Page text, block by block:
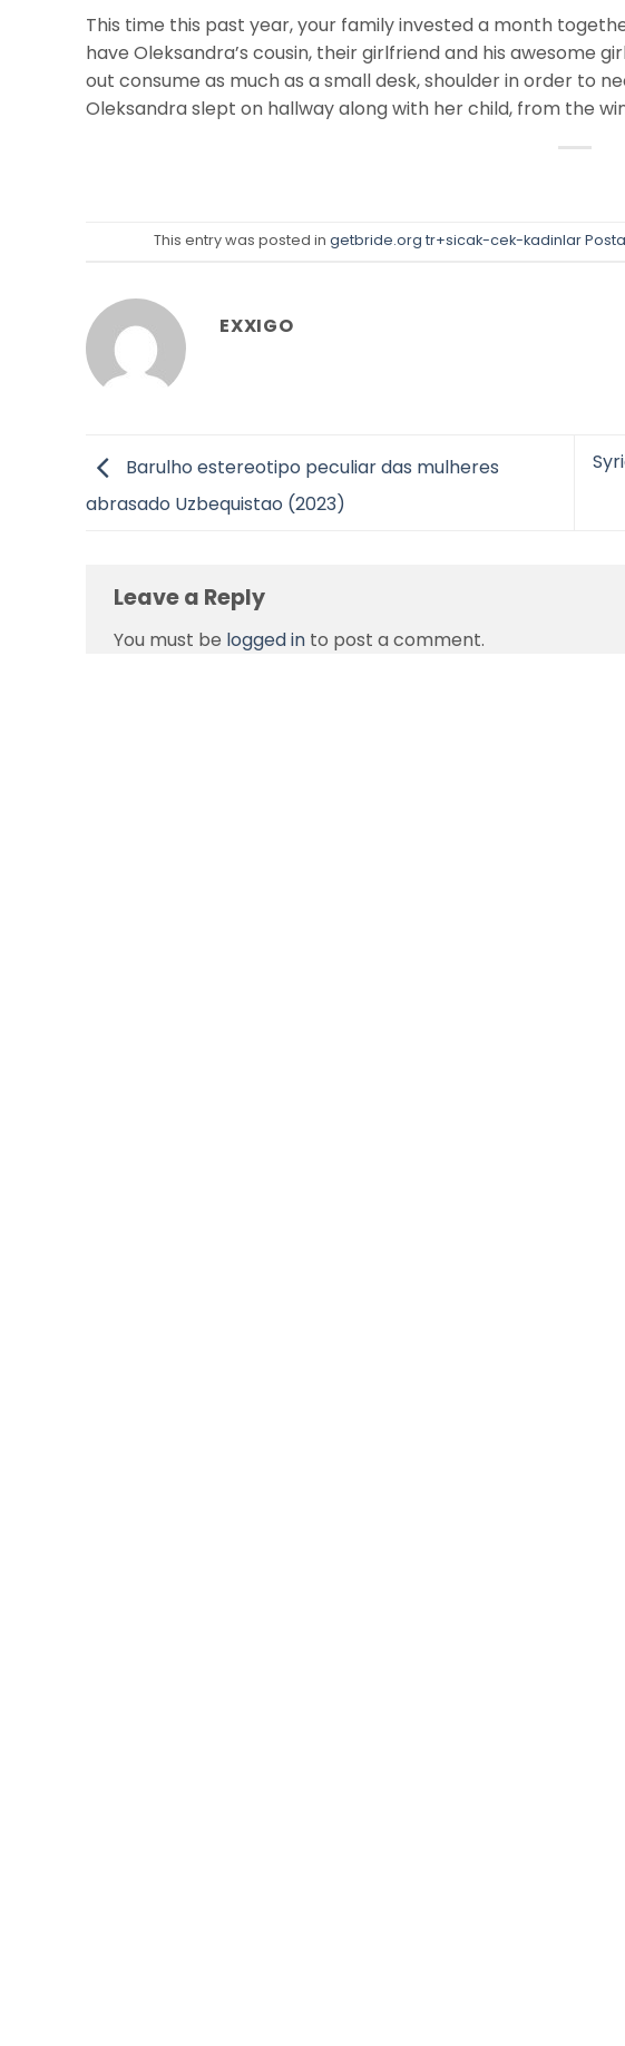
This time this past year, your family invested a month
have Oleksandra’s cousin, their girlfriend and his awesome
out consume as much as a small desk, shoulder in order to
Oleksandra slept on hallway along with her child, from the
This entry was posted ingetbride.org tr+sicak-cek-kadinlar
EXXIGO
Barulho estereotipo peculiar das mulheres
abrasado Uzbequistao (2023)
Leave a Reply
You must be logged in to post a comment.